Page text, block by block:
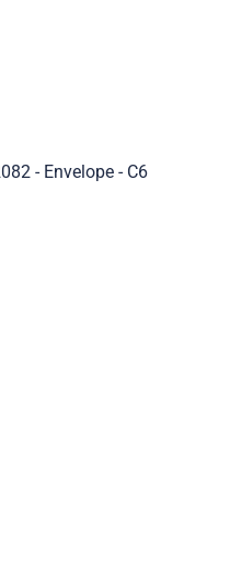
- Envelope - C6